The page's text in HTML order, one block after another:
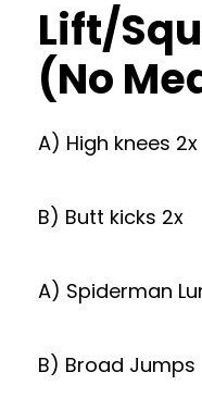
Lift/
(No
A) High knees 2x
B) Butt kicks 2x
A) Spiderman
B) Broad Jumps